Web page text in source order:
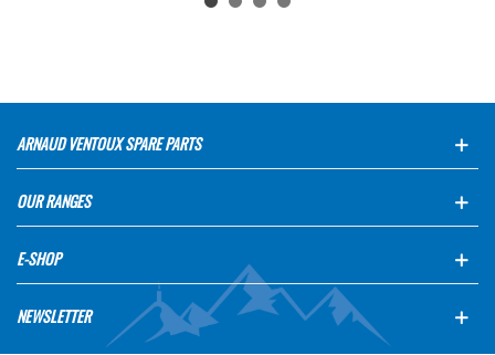
ARNAUD VENTOUX SPARE PARTS
OUR RANGES
E-SHOP
NEWSLETTER